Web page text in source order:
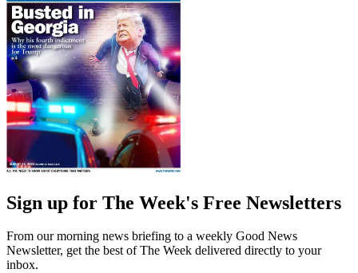
Sign up for The Week's Free Newsletters
From our morning news briefing to a weekly Good News
Newsletter, get the best of The Week delivered directly to your
inbox.